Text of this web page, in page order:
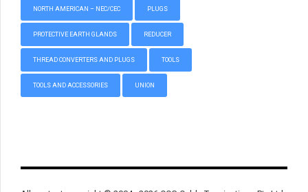
NORTH AMERICAN – NEC/CEC PLUGS
PROTECTIVE EARTH GLANDS REDUCER
THREAD CONVERTERS AND PLUGS TOOLS
TOOLS AND ACCESSORIES UNION